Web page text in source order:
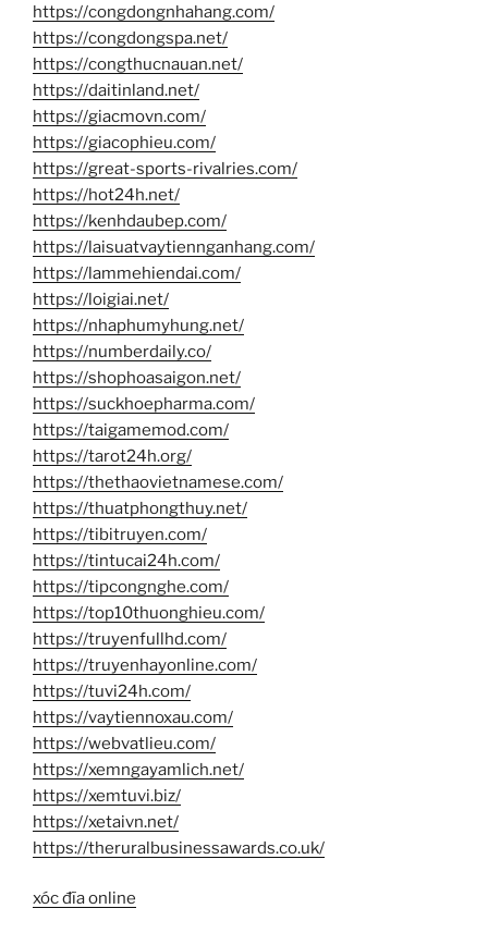
https://congdongnhahang.com/
https://congdongspa.net/
https://congthucnauan.net/
https://daitinland.net/
https://giacmovn.com/
https://giacophieu.com/
https://great-sports-rivalries.com/
https://hot24h.net/
https://kenhdaubep.com/
https://laisuatvaytiennganhang.com/
https://lammehiendai.com/
https://loigiai.net/
https://nhaphumyhung.net/
https://numberdaily.co/
https://shophoasaigon.net/
https://suckhoepharma.com/
https://taigamemod.com/
https://tarot24h.org/
https://thethaovietnamese.com/
https://thuatphongthuy.net/
https://tibitruyen.com/
https://tintucai24h.com/
https://tipcongnghe.com/
https://top10thuonghieu.com/
https://truyenfullhd.com/
https://truyenhayonline.com/
https://tuvi24h.com/
https://vaytiennoxau.com/
https://webvatlieu.com/
https://xemngayamlich.net/
https://xemtuvi.biz/
https://xetaivn.net/
https://theruralbusinessawards.co.uk/
xóc đĩa online